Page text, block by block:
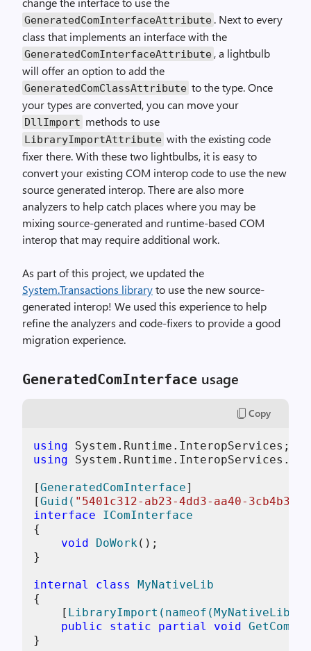
GeneratedComInterfaceAttribute . Next to every
class that implements an interface with the
GeneratedComInterfaceAttribute , a lightbulb
will offer an option to add the
GeneratedComClassAttribute to the type. Once
your types are converted, you can move your
DllImport methods to use
LibraryImportAttribute with the existing code
fixer there. With these two lightbulbs, it is easy to
convert your existing COM interop code to use the new
source generated interop. There are also more
analyzers to help catch places where you may be
mixing source-generated and runtime-based COM
interop that may require additional work.
As part of this project, we updated the
System.Transactions libraryto use the new source-
generated interop! We used this experience to help
refine the analyzers and code-fixers to provide a good
migration experience.
GeneratedComInterface usage
Copy
using
using
[GeneratedComInterface]
[Guid( "5401c312-ab23-4dd3-aa40-
interface
IComInterface
{
void
DoWork() ;
}
internal class
MyNativeLib
{
    [
LibraryImport(nameof(MyNativeLib))
public
static partial void
}